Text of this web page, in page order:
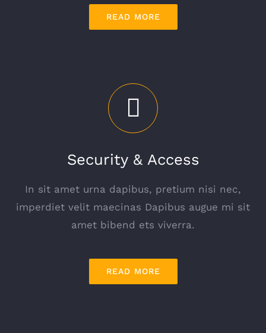
READ MORE
Security & Access
In sit amet urna dapibus, pretium nisi nec,
imperdiet velit maecinas Dapibus augue mi sit
amet bibend ets viverra.
READ MORE